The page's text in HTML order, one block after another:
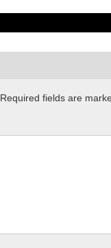
Required fields are